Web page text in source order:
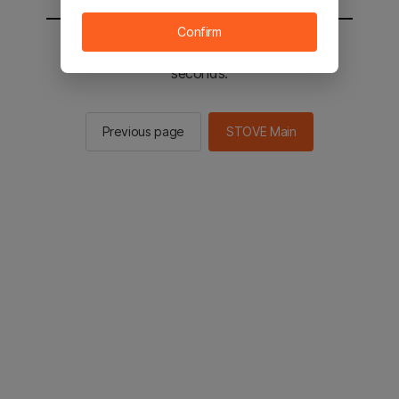
You will be sent to the STOVE main in 2
seconds.
Previous page STOVE Main
Confirm